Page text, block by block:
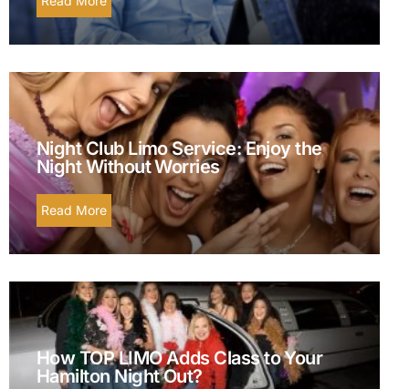
Night Club Limo Service: Enjoy the
Night Without Worries
Read More
How TOP LIMO Adds Class to Your
Hamilton Night Out?